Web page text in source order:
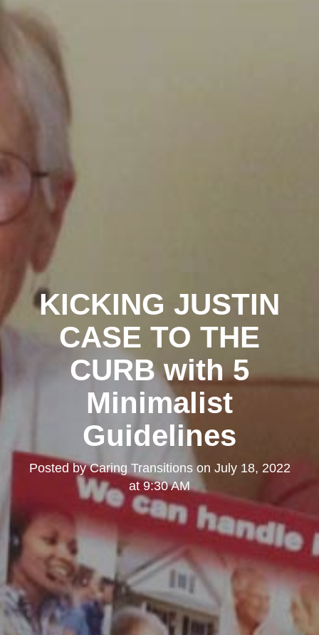
KICKING JUSTIN
CASE TO THE
CURB with 5
Minimalist
Guidelines
Posted byCaring Transitionson July 18, 2022
at 9:30 AM